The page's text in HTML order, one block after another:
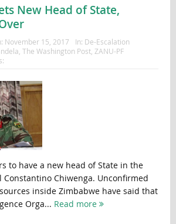
New Head of State,
November 15, 2017 In: De-Escalation
The Washington Post, ZANU-PF
to have a new head of State in the
Constantino Chiwenga. Unconfirmed
inside Zimbabwe have said that
Orga... Read more